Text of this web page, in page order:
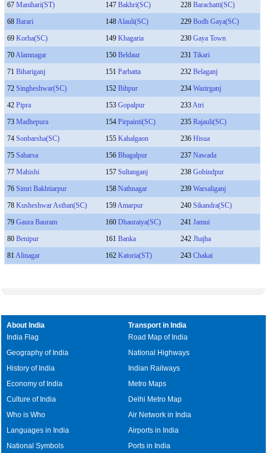
67 Manihari(ST) 147 Bakhri(SC) 228 Barachatti(SC)
68 Barari 148Alauli(SC) 229 Bodh Gaya(SC)
69 Korha(SC) 149 Khagaria 230 Gaya Town
70Alamnagar 150 Beldaur 231 Tikari
71 Bihariganj 151 Parbatta 232 Belaganj
72 Singheshwar(SC) 152 Bihpur 234 Wazirganj
42 Pipra 153 Gopalpur 233Atri
73 Madhepura 154 Pirpainti(SC) 235 Rajauli(SC)
74 Sonbarsha(SC) 155 Kahalgaon 236 Hisua
75 Saharsa 156 Bhagalpur 237 Nawada
77 Mahishi 157 Sultanganj 238 Gobindpur
76 Simri Bakhtiarpur 158 Nathnagar 239 Warsaliganj
78 Kusheshwar Asthan(SC) 159Amarpur 240 Sikandra(SC)
79 Gaura Bauram 160 Dhauraiya(SC) 241 Jamui
80 Benipur 161 Banka 242 Jhajha
81 Alinagar 162 Katoria(ST) 243 Chakai
About India
India Flag
Geography of India
History of India
Economy of India
Culture of India
Who is Who
Languages in India
National Symbols
Transport in India
Road Map of India
National Highways
Indian Railways
Metro Maps
Delhi Metro Map
Air Network in India
Airports in India
Ports in India